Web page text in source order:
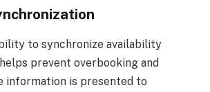
to synchronize availability
prevent overbooking and
information is presented to